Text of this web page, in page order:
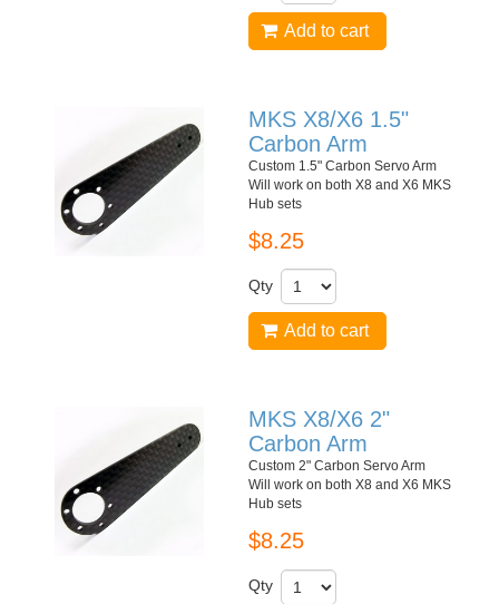
Add to cart
MKS X8/X6 1.5"
Carbon Arm
Custom 1.5" Carbon Servo Arm
Will work on both X8 and X6 MKS
Hub sets
$8.25
Qty
Add to cart
MKS X8/X6 2"
Carbon Arm
Custom 2" Carbon Servo Arm
Will work on both X8 and X6 MKS
Hub sets
$8.25
Qty